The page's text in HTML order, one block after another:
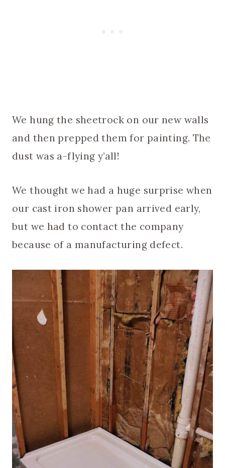
We hung the sheetrock on our new walls
and then prepped them for painting. The
dust was a-flying y’all!
We thought we had a huge surprise when
our cast iron shower pan arrived early,
but we had to contact the company
because of a manufacturing defect.